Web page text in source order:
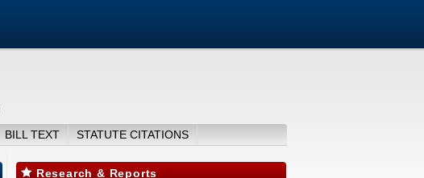
BILL TEXT STATUTE CITATIONS
Research & Reports